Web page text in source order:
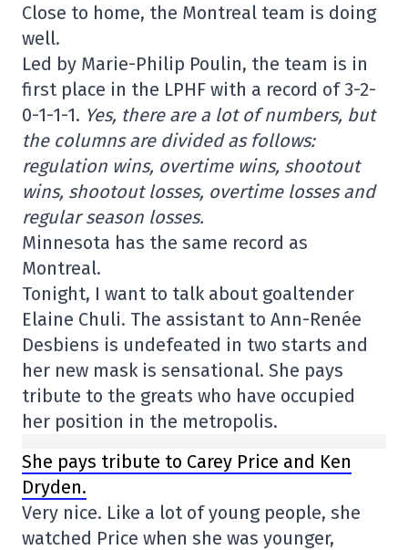
Close to home, the Montreal team is doing
well.
Led by Marie-Philip Poulin, the team is in
first place in the LPHF with a record of 3-2-
0-1-1-1. Yes, there are a lot of numbers, but
the columns are divided as follows:
regulation wins, overtime wins, shootout
wins, shootout losses, overtime losses and
regular season losses.
Minnesota has the same record as
Montreal.
Tonight, I want to talk about goaltender
Elaine Chuli. The assistant to Ann-Renée
Desbiens is undefeated in two starts and
her new mask is sensational. She pays
tribute to the greats who have occupied
her position in the metropolis.
She pays tribute to Carey Price and Ken
Dryden.
Very nice. Like a lot of young people, she
watched Price when she was younger,